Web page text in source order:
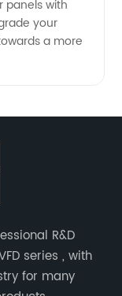
panels with
your
a more
R&D
series , with
for many